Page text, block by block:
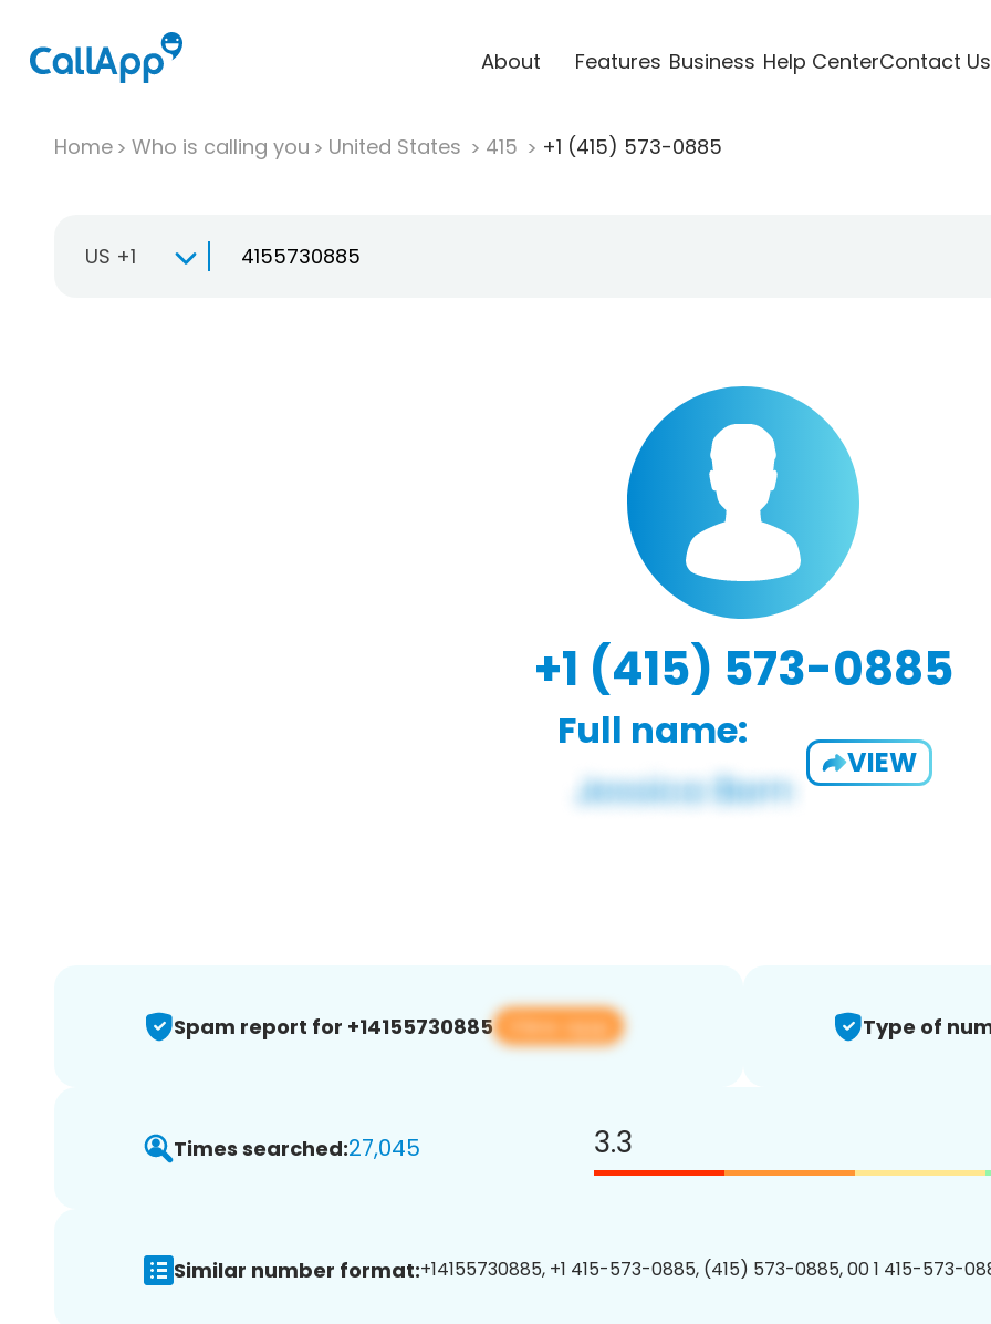
About Features Business Help CenterContact Us
Home Who is calling you United States 415 +1 (415) 573-0885
US +1
+1 (415) 573-0885
Full name:
VIEW
Spam report for +14155730885 View app Type of
Times searched:27,045 3.3
Similar number format:+14155730885, +1 415-573-0885, (415) 573-0885, 00 1 415-573-